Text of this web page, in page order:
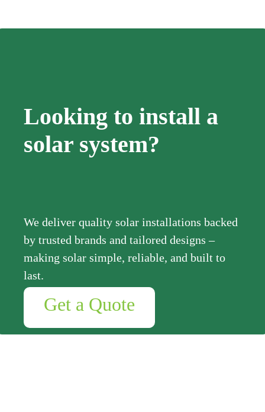
Looking to install a
solar system?
We deliver quality solar installations backed
by trusted brands and tailored designs –
making solar simple, reliable, and built to
last.
Get a Quote